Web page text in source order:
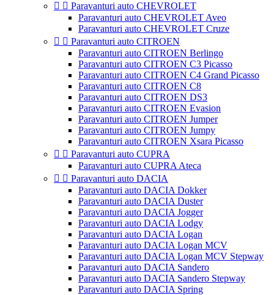
  Paravanturi auto CHEVROLET
Paravanturi auto CHEVROLET Aveo
Paravanturi auto CHEVROLET Cruze
  Paravanturi auto CITROEN
Paravanturi auto CITROEN Berlingo
Paravanturi auto CITROEN C3 Picasso
Paravanturi auto CITROEN C4 Grand Picasso
Paravanturi auto CITROEN C8
Paravanturi auto CITROEN DS3
Paravanturi auto CITROEN Evasion
Paravanturi auto CITROEN Jumper
Paravanturi auto CITROEN Jumpy
Paravanturi auto CITROEN Xsara Picasso
  Paravanturi auto CUPRA
Paravanturi auto CUPRA Ateca
  Paravanturi auto DACIA
Paravanturi auto DACIA Dokker
Paravanturi auto DACIA Duster
Paravanturi auto DACIA Jogger
Paravanturi auto DACIA Lodgy
Paravanturi auto DACIA Logan
Paravanturi auto DACIA Logan MCV
Paravanturi auto DACIA Logan MCV Stepway
Paravanturi auto DACIA Sandero
Paravanturi auto DACIA Sandero Stepway
Paravanturi auto DACIA Spring